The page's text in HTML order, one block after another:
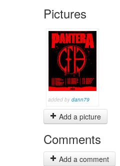
Pictures
added by dann79
Add a picture
Comments
Add a comment